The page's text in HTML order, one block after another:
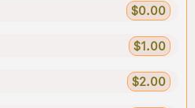
$0.00
$1.00
$2.00